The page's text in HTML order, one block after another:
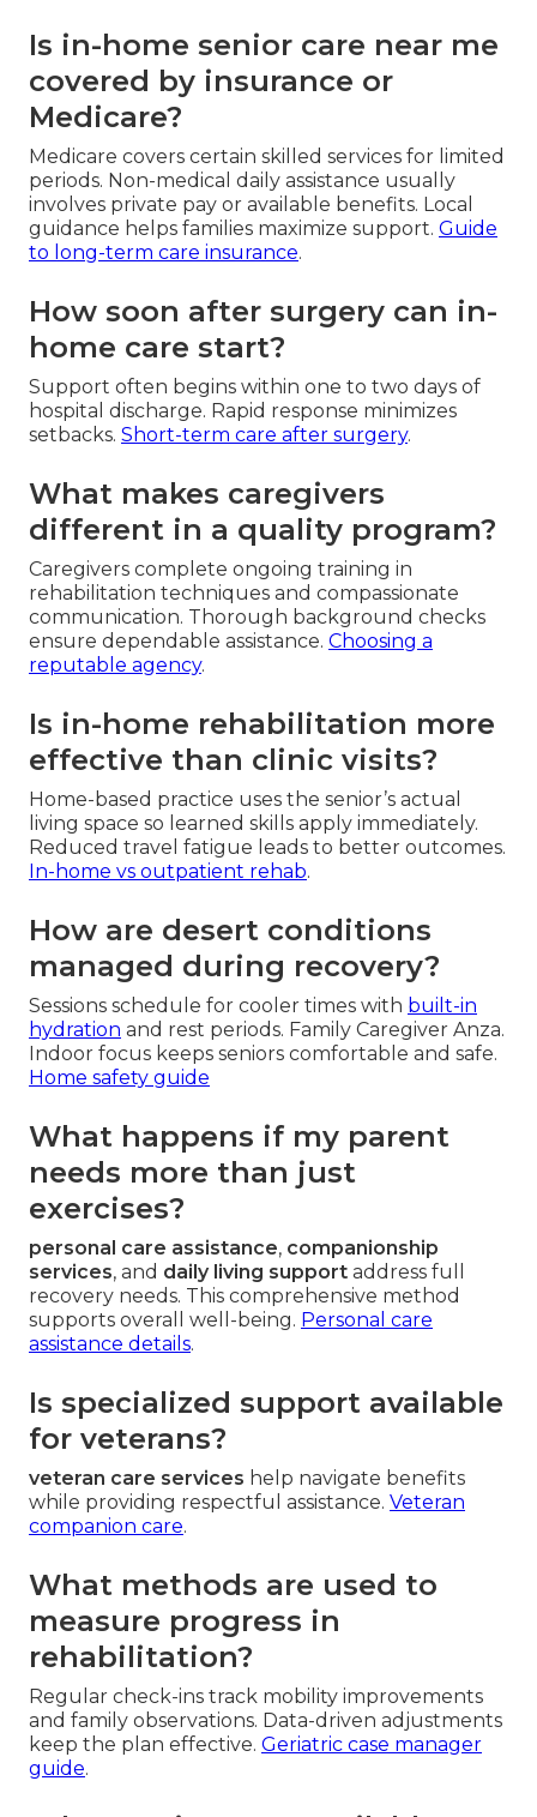
Is in-home senior care near me
covered by insurance or
Medicare?
Medicare covers certain skilled services for limited
periods. Non-medical daily assistance usually
involves private pay or available benefits. Local
guidance helps families maximize support. Guide
to long-term care insurance.
How soon after surgery can in-
home care start?
Support often begins within one to two days of
hospital discharge. Rapid response minimizes
setbacks. Short-term care after surgery.
What makes caregivers
different in a quality program?
Caregivers complete ongoing training in
rehabilitation techniques and compassionate
communication. Thorough background checks
ensure dependable assistance. Choosing a
reputable agency.
Is in-home rehabilitation more
effective than clinic visits?
Home-based practice uses the senior’s actual
living space so learned skills apply immediately.
Reduced travel fatigue leads to better outcomes.
In-home vs outpatient rehab.
How are desert conditions
managed during recovery?
Sessions schedule for cooler times with built-in
hydration and rest periods. Family Caregiver Anza.
Indoor focus keeps seniors comfortable and safe.
Home safety guide
What happens if my parent
needs more than just
exercises?
personal care assistance, companionship
services, and daily living support address full
recovery needs. This comprehensive method
supports overall well-being. Personal care
assistance details.
Is specialized support available
for veterans?
veteran care services help navigate benefits
while providing respectful assistance. Veteran
companion care.
What methods are used to
measure progress in
rehabilitation?
Regular check-ins track mobility improvements
and family observations. Data-driven adjustments
keep the plan effective. Geriatric case manager
guide.